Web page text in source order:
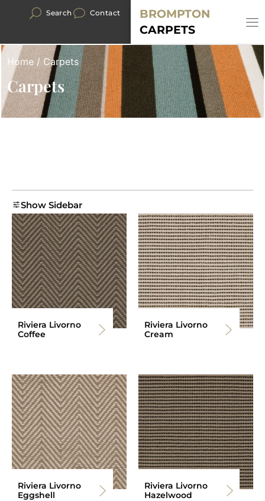
Search Contact
BROMPTON
CARPETS
Home / Carpets
Carpets
Show Sidebar
Riviera Livorno
Coffee
Riviera Livorno
Cream
Riviera Livorno
Eggshell
Riviera Livorno
Hazelwood